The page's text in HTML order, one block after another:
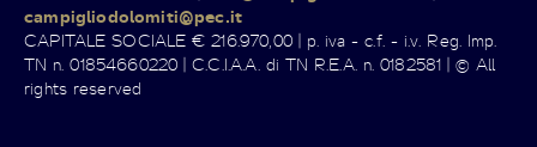
campigliodolomiti@pec.it
CAPITALE SOCIALE € 216.970,00 | p. iva - c.f. - i.v. Reg. Imp.
TN n. 01854660220 | C.C.I.A.A. di TN R.E.A. n. 0182581 | © All
rights reserved